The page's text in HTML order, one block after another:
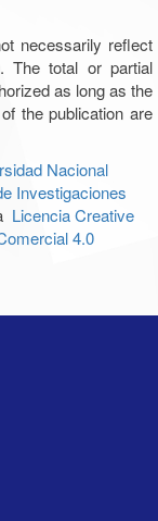
necessarily reflect
The total or partial
as long as the
the publication are
Nacional
Investigaciones
Licencia Creative
4.0